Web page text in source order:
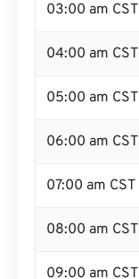
03:00 am CST
04:00 am CST
05:00 am CST
06:00 am CST
07:00 am CST
08:00 am CST
09:00 am CST